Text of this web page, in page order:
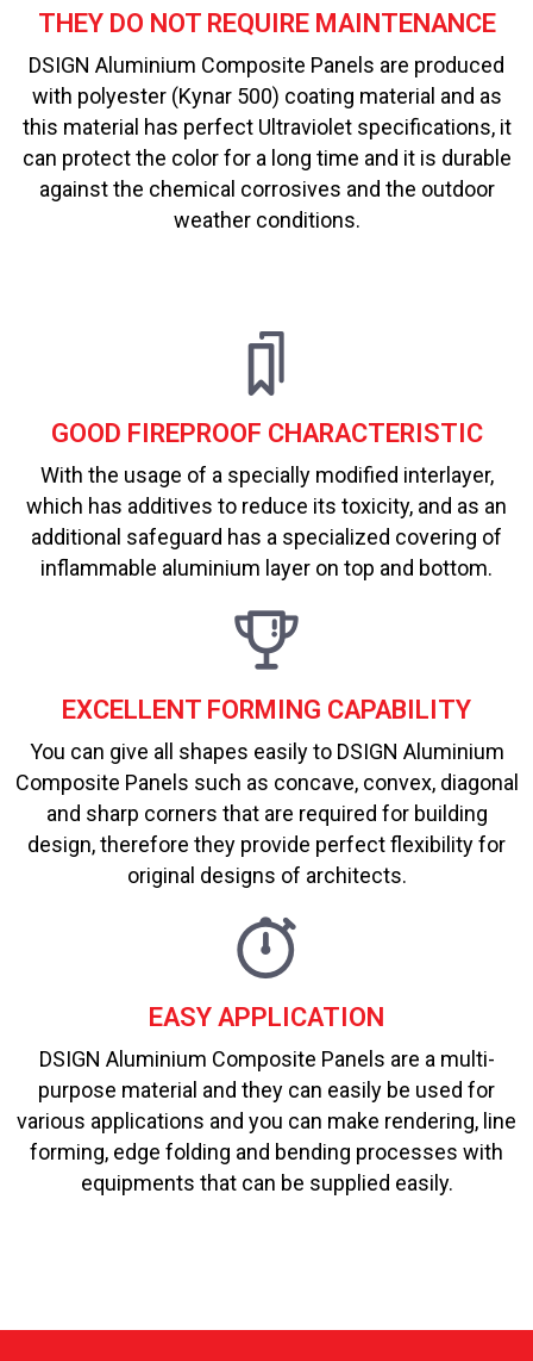
THEY DO NOT REQUIRE MAINTENANCE
DSIGN Aluminium Composite Panels are produced
with polyester (Kynar 500) coating material and as
this material has perfect Ultraviolet specifications, it
can protect the color for a long time and it is durable
against the chemical corrosives and the outdoor
weather conditions.
GOOD FIREPROOF CHARACTERISTIC
With the usage of a specially modified interlayer,
which has additives to reduce its toxicity, and as an
additional safeguard has a specialized covering of
inflammable aluminium layer on top and bottom.
EXCELLENT FORMING CAPABILITY
You can give all shapes easily to DSIGN Aluminium
Composite Panels such as concave, convex, diagonal
and sharp corners that are required for building
design, therefore they provide perfect flexibility for
original designs of architects.
EASY APPLICATION
DSIGN Aluminium Composite Panels are a multi-
purpose material and they can easily be used for
various applications and you can make rendering, line
forming, edge folding and bending processes with
equipments that can be supplied easily.